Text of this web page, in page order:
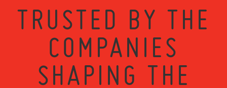
TRUSTED BY THE
COMPANIES
SHAPING THE